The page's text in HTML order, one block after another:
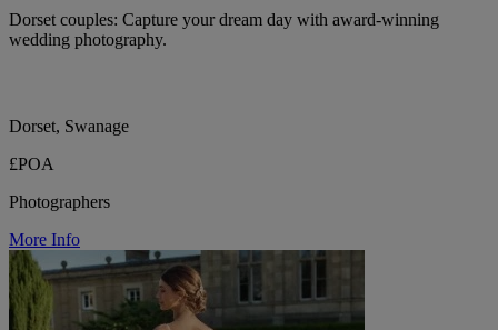
Dorset couples: Capture your dream day with award-winning
wedding photography.
Dorset, Swanage
£POA
Photographers
More Info